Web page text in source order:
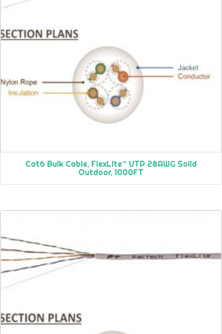
Cat6 Bulk Cable, FlexLite™ UTP 28AWG Solid
Outdoor, 1000FT